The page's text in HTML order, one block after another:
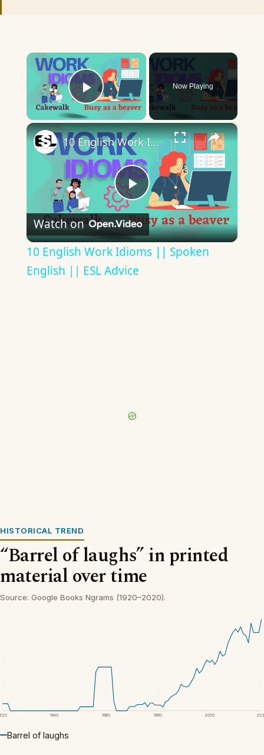
×
Play Video
Now Playing
×
Play
Video
10 English Work Idioms || Spoken English || ESL Advice
Watch on
10 English Work Idioms || Spoken
English || ESL Advice
HISTORICAL TREND
“Barrel of laughs” in printed
material over time
Source: Google Books Ngrams (1920–2020).
1940 1960 1980 2000
Barrel of laughs